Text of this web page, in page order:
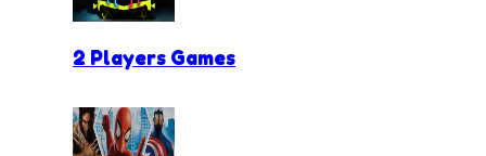
2 Players Games